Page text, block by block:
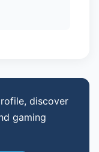
discover
gaming